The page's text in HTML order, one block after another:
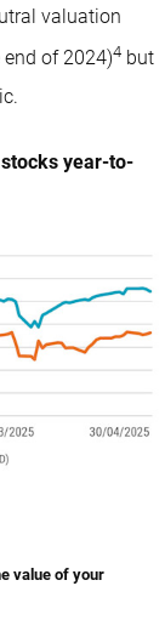
valuation
of 2024)4 but
year-to-
value of your